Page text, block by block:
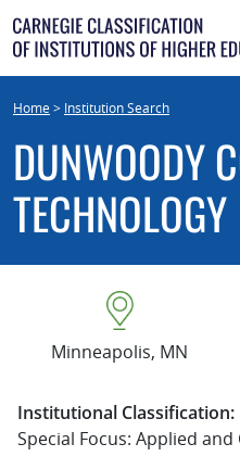
Skip
to
content
Home> Institution Search
DUNWOODY
TECHNOLOGY
Minneapolis, MN
Institutional Classification:
Special Focus: Applied